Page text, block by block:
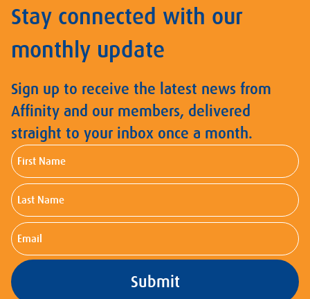
Stay connected with our
monthly update
Sign up to receive the latest news from
Affinity and our members, delivered
straight to your inbox once a month.
First
Name
Last
Name
Email